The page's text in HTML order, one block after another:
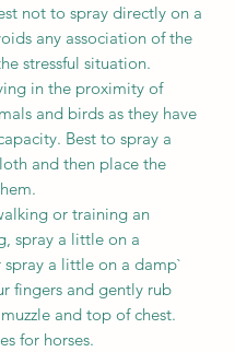
not to spray directly on a
any association of the
stressful situation.
in the proximity of
and birds as they have
Best to spray a
and then place the
or training an
spray a little on a
spray a little on a damp`
fingers and gently rub
and top of chest.
for horses.